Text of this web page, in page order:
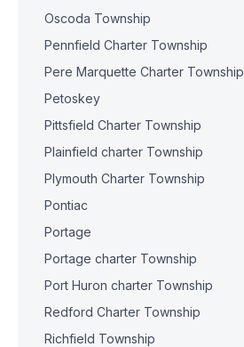
Oscoda Township
Pennfield Charter Township
Pere Marquette Charter Township
Petoskey
Pittsfield Charter Township
Plainfield charter Township
Plymouth Charter Township
Pontiac
Portage
Portage charter Township
Port Huron charter Township
Redford Charter Township
Richfield Township